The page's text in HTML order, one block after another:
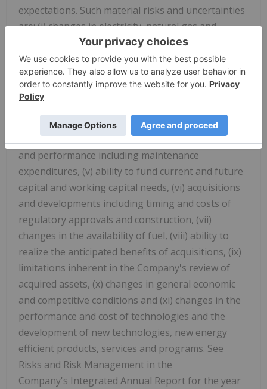
expectations. Such material risks and uncertainties
are: (i) changes in electricity, natural gas and
carbon prices in markets in which the Company
operates and the use of derivatives, (ii) regulatory
and political environments including changes to
environmental, climate, financial reporting, market
price volatility within our supply chains, (iv)
generation facility availability, wind capacity factor
and performance including maintenance
expenditures, (v) ability to fund current and future
capital and working capital needs, (vi) acquisitions
and developments including timing and costs of
regulatory approvals and construction, (vii)
changes in the availability of fuel, (viii) ability to
realize the anticipated benefits of acquisitions, (ix)
limitations inherent in the Company's review of
acquired assets, (x) changes in general economic
and competitive conditions and (xi) changes in the
performance and cost of technologies and the
development of new technologies, new energy
efficient products, services and programs. See
Risks and Risk Management in the
Company's Integrated Annual Report for the year